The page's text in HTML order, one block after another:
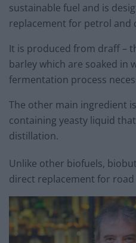
sustainable fuel and is
replacement for petrol and
It is produced from draff –
barley which are soaked in
fermentation process
The other main ingredient
containing yeasty liquid
distillation.
Unlike other biofuels,
direct replacement for